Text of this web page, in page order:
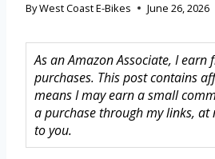
ByWest Coast E-Bikes June 26, 2026
As an Amazon Associate, I
purchases. This post contains
means I may earn a small
a purchase through my links,
to you.